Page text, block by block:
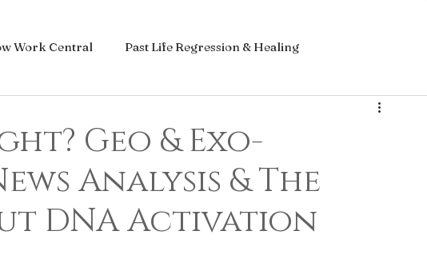
Work Central Past Life Regression & Healing
Geo & Exo-
Analysis & The
DNA Activation